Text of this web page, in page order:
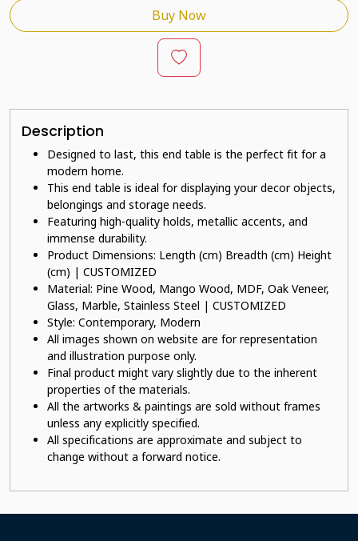
Buy Now
Description
Designed to last, this end table is the perfect fit for a
modern home.
This end table is ideal for displaying your decor objects,
belongings and storage needs.
Featuring high-quality holds, metallic accents, and
immense durability.
Product Dimensions: Length (cm) Breadth (cm) Height
(cm) | CUSTOMIZED
Material: Pine Wood, Mango Wood, MDF, Oak Veneer,
Glass, Marble, Stainless Steel | CUSTOMIZED
Style: Contemporary, Modern
All images shown on website are for representation
and illustration purpose only.
Final product might vary slightly due to the inherent
properties of the materials.
All the artworks & paintings are sold without frames
unless any explicitly specified.
All specifications are approximate and subject to
change without a forward notice.